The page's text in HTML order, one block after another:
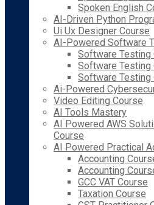
Spoken English
AI-Driven Python
Ui Ux Designer Course
AI-Powered Software
Software Testing
Software Testing
Software Testing
Ai-Powered
Video Editing Course
AI Tools Mastery
AI Powered AWS
Course
AI Powered Practical
Accounting
Accounting
GCC VAT Course
Taxation Course